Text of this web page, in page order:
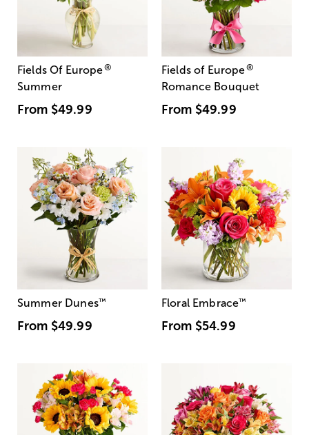
Fields Of Europe®
Summer
From $49.99
Fields of Europe®
Romance Bouquet
From $49.99
Summer Dunes™
From $49.99
Floral Embrace™
From $54.99